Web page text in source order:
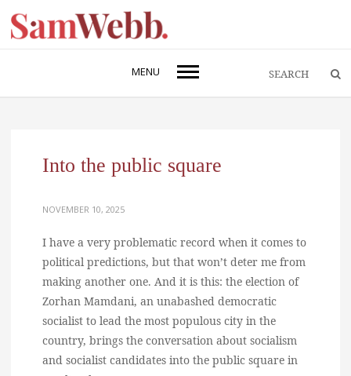
MENU
Into the public square
NOVEMBER 10, 2025
I have a very problematic record when it comes to
political predictions, but that won’t deter me from
making another one. And it is this: the election of
Zorhan Mamdani, an unabashed democratic
socialist to lead the most populous city in the
country, brings the conversation about socialism
and socialist candidates into the public square in